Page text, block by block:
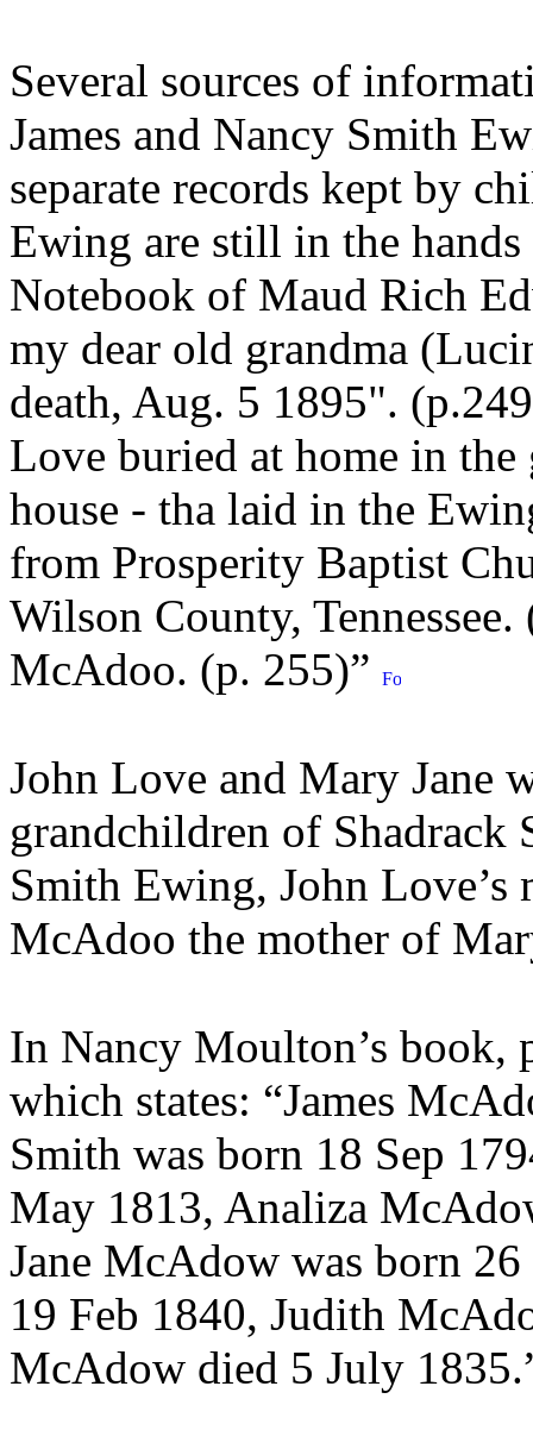
Several sources of
James and Nancy Smith
separate records kept by
Ewing are still in the
Notebook of Maud Rich
my dear old grandma (
death, Aug. 5 1895".
Love buried at home in
house - tha laid in the
from Prosperity Baptist
Wilson County,
McAdoo. (p. 255)”
John Love and Mary Jane
grandchildren of Shadrack
Smith Ewing, John Love’s
McAdoo the mother of
In Nancy Moulton’s book,
which states: “James
Smith was born 18 Sep
May 1813, Analiza
Jane McAdow was born
19 Feb 1840, Judith
McAdow died 5 July